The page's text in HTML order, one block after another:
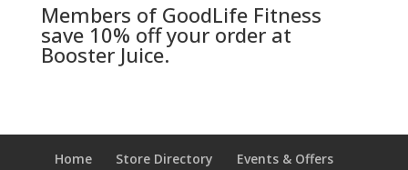
Members of GoodLife Fitness
save 10% off your order at
Booster Juice.
Home Store Directory
Events & Offers